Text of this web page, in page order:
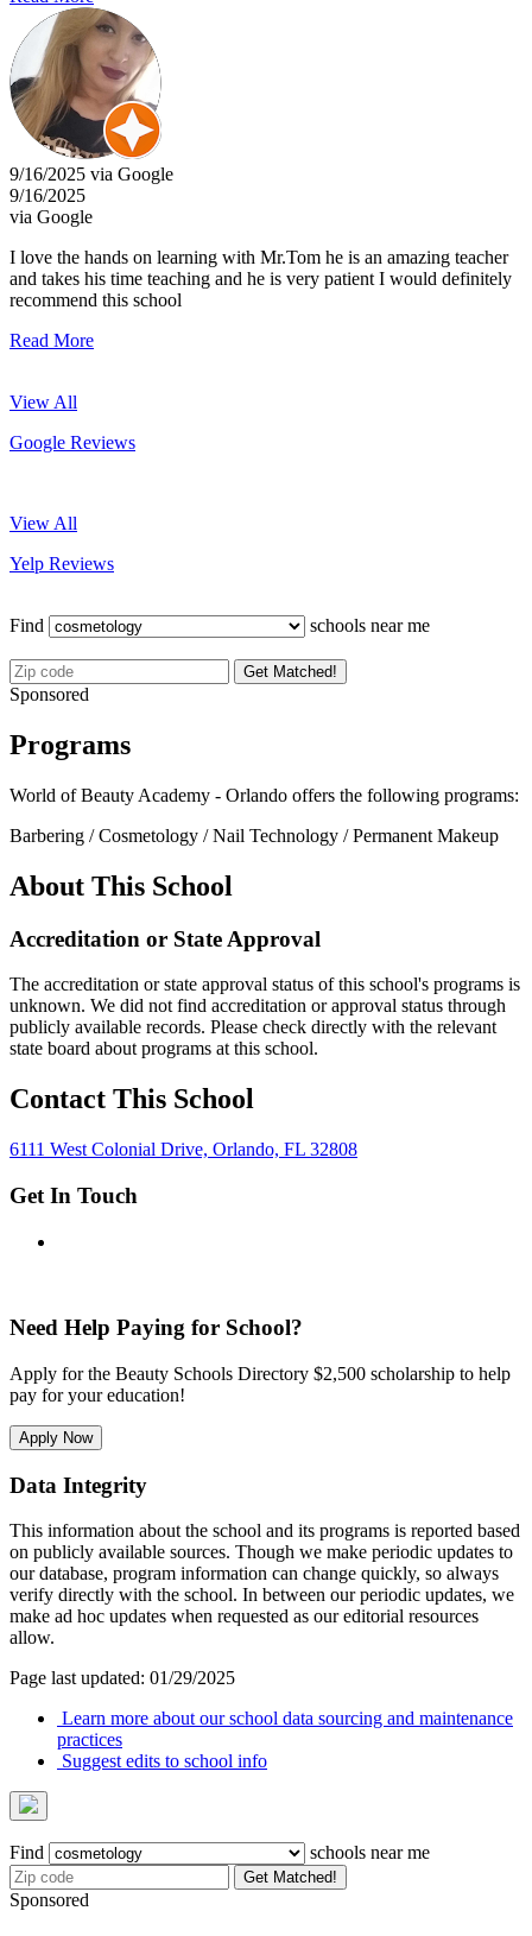
9/16/2025 via Google
9/16/2025
via Google
I love the hands on learning with Mr.Tom he is an amazing teacher
and takes his time teaching and he is very patient I would definitely
recommend this school
Read More
View All
Google Reviews
View All
Yelp Reviews
Find schools near me
Get Matched!
Sponsored
Programs
World of Beauty Academy - Orlando offers the following programs:
Barbering / Cosmetology / Nail Technology / Permanent Makeup
About This School
Accreditation or State Approval
The accreditation or state approval status of this school's programs is
unknown. We did not find accreditation or approval status through
publicly available records. Please check directly with the relevant
state board about programs at this school.
Contact This School
6111 West Colonial Drive, Orlando, FL 32808
Get In Touch
Need Help Paying for School?
Apply for the Beauty Schools Directory $2,500 scholarship to help
pay for your education!
Apply Now
Data Integrity
This information about the school and its programs is reported based
on publicly available sources. Though we make periodic updates to
our database, program information can change quickly, so always
verify directly with the school. In between our periodic updates, we
make ad hoc updates when requested as our editorial resources
allow.
Page last updated: 01/29/2025
Learn more about our school data sourcing and maintenance
practices
Suggest edits to school info
Find schools near me
Get Matched!
Sponsored